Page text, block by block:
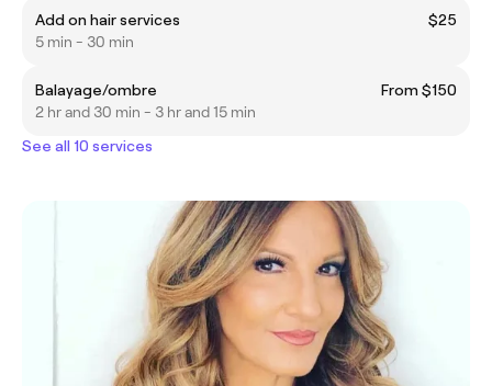
Add on hair services
$25
5 min - 30 min
Balayage/ombre
From $150
2 hr and 30 min - 3 hr and 15 min
See all 10 services